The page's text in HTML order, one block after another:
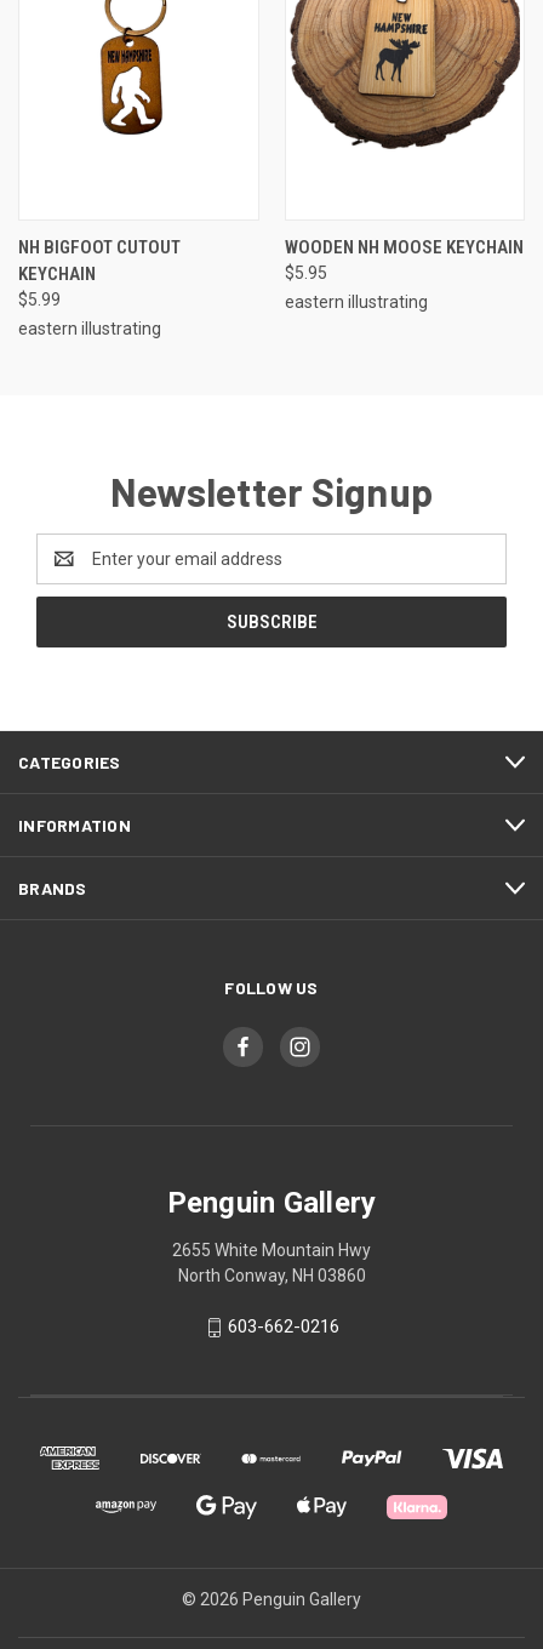
NH BIGFOOT CUTOUT
KEYCHAIN
$5.99
eastern illustrating
WOODEN NH MOOSE KEYCHAIN
$5.95
eastern illustrating
Newsletter Signup
Address
CATEGORIES
INFORMATION
BRANDS
FOLLOW US
Penguin Gallery
2655 White Mountain Hwy
North Conway, NH 03860
603-662-0216
© 2026 Penguin Gallery